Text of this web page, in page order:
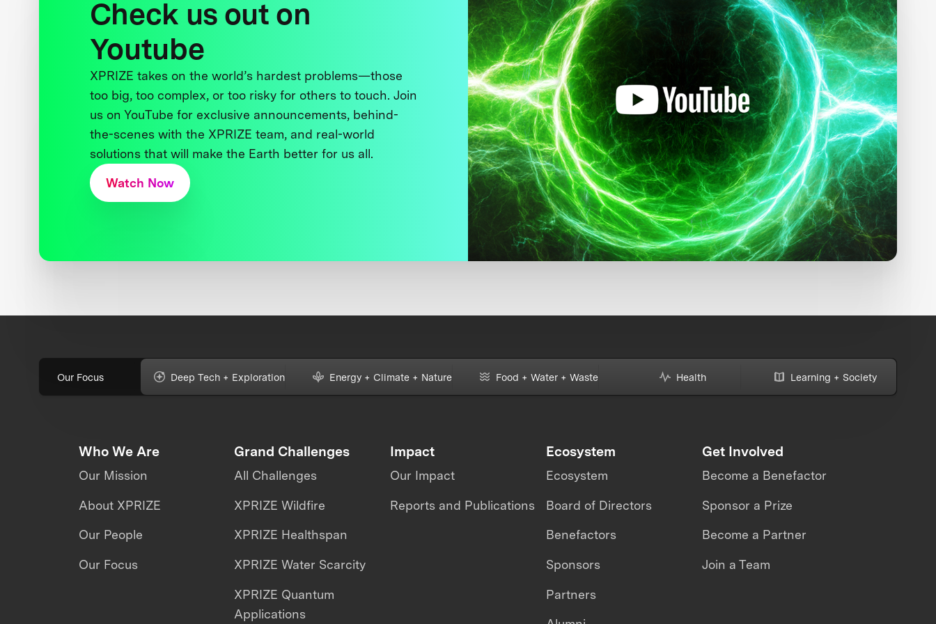
Check us out on
Youtube
XPRIZE takes on the world’s hardest problems—those
too big, too complex, or too risky for others to touch. Join
us on YouTube for exclusive announcements, behind-
the-scenes with the XPRIZE team, and real-world
solutions that will make the Earth better for us all.
Watch Now
Our Focus Deep Tech + Exploration Energy + Climate + Nature Food + Water + Waste Health Learning + Society
Who We Are
Our Mission
About XPRIZE
Our People
Our Focus
Grand Challenges
All Challenges
XPRIZE Wildfire
XPRIZE Healthspan
XPRIZE Water Scarcity
XPRIZE Quantum
Applications
Impact
Our Impact
Reports and Publications
Ecosystem
Ecosystem
Board of Directors
Benefactors
Sponsors
Partners
Get Involved
Become a Benefactor
Sponsor a Prize
Become a Partner
Join a Team